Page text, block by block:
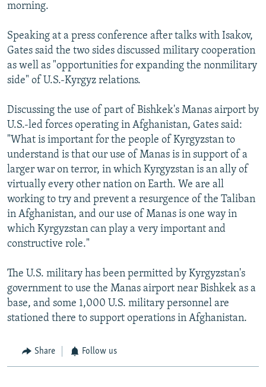
All RFE/RL sites
morning.
Speaking at a press conference after talks with Isakov,
Gates said the two sides discussed military cooperation
as well as "opportunities for expanding the nonmilitary
side" of U.S.-Kyrgyz relations.
Discussing the use of part of Bishkek's Manas airport by
U.S.-led forces operating in Afghanistan, Gates said:
"What is important for the people of Kyrgyzstan to
understand is that our use of Manas is in support of a
larger war on terror, in which Kyrgyzstan is an ally of
virtually every other nation on Earth. We are all
working to try and prevent a resurgence of the Taliban
in Afghanistan, and our use of Manas is one way in
which Kyrgyzstan can play a very important and
constructive role."
The U.S. military has been permitted by Kyrgyzstan's
government to use the Manas airport near Bishkek as a
base, and some 1,000 U.S. military personnel are
stationed there to support operations in Afghanistan.
Share Follow us